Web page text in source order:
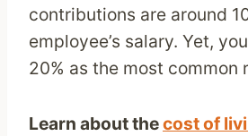
contributions are around
employee’s salary. Yet,
20% as the most common
Learn about thecost of